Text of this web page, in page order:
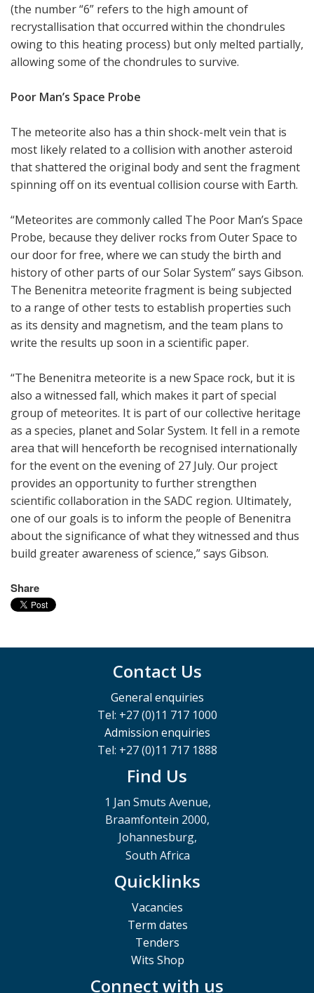
(the number “6” refers to the high amount of
recrystallisation that occurred within the chondrules
owing to this heating process) but only melted partially,
allowing some of the chondrules to survive.
Poor Man’s Space Probe
The meteorite also has a thin shock-melt vein that is
most likely related to a collision with another asteroid
that shattered the original body and sent the fragment
spinning off on its eventual collision course with Earth.
“Meteorites are commonly called The Poor Man’s Space
Probe, because they deliver rocks from Outer Space to
our door for free, where we can study the birth and
history of other parts of our Solar System” says Gibson.
The Benenitra meteorite fragment is being subjected
to a range of other tests to establish properties such
as its density and magnetism, and the team plans to
write the results up soon in a scientific paper.
“The Benenitra meteorite is a new Space rock, but it is
also a witnessed fall, which makes it part of special
group of meteorites. It is part of our collective heritage
as a species, planet and Solar System. It fell in a remote
area that will henceforth be recognised internationally
for the event on the evening of 27 July. Our project
provides an opportunity to further strengthen
scientific collaboration in the SADC region. Ultimately,
one of our goals is to inform the people of Benenitra
about the significance of what they witnessed and thus
build greater awareness of science,” says Gibson.
Share
Contact Us
General enquiries
Tel: +27 (0)11 717 1000
Admission enquiries
Tel: +27 (0)11 717 1888
Find Us
1 Jan Smuts Avenue,
Braamfontein 2000,
Johannesburg,
South Africa
Quicklinks
Vacancies
Term dates
Tenders
Wits Shop
Connect with us